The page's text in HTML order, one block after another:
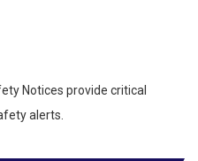
Notices provide critical
alerts.